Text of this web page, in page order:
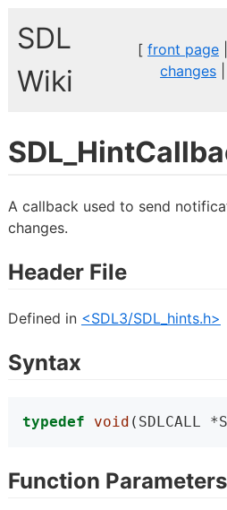
SDL
Wiki
[front page
changes
A callback used to send
changes.
Header File
Defined in <SDL3/SDL_hints.h>
Syntax
typedef void (SDLCALL
Function Parameters